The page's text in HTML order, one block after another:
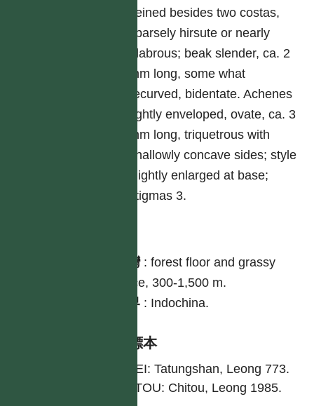
veined besides two costas,
sparsely hirsute or nearly
glabrous; beak slender, ca. 2
mm long, some what
recurved, bidentate. Achenes
tightly enveloped, ovate, ca. 3
mm long, triquetrous with
shallowly concave sides; style
slightly enlarged at base;
stigmas 3.
台灣:forest floor and grassy
place, 300-1,500 m.
世界 : Indochina.
引證標本
TAIPEI: Tatungshan, Leong 773.
NANTOU: Chitou, Leong 1985.